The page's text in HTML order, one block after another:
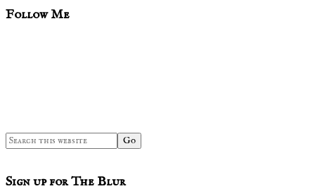
sidebar
Blog
Follow Me
Search
this
Sign up for The Blur